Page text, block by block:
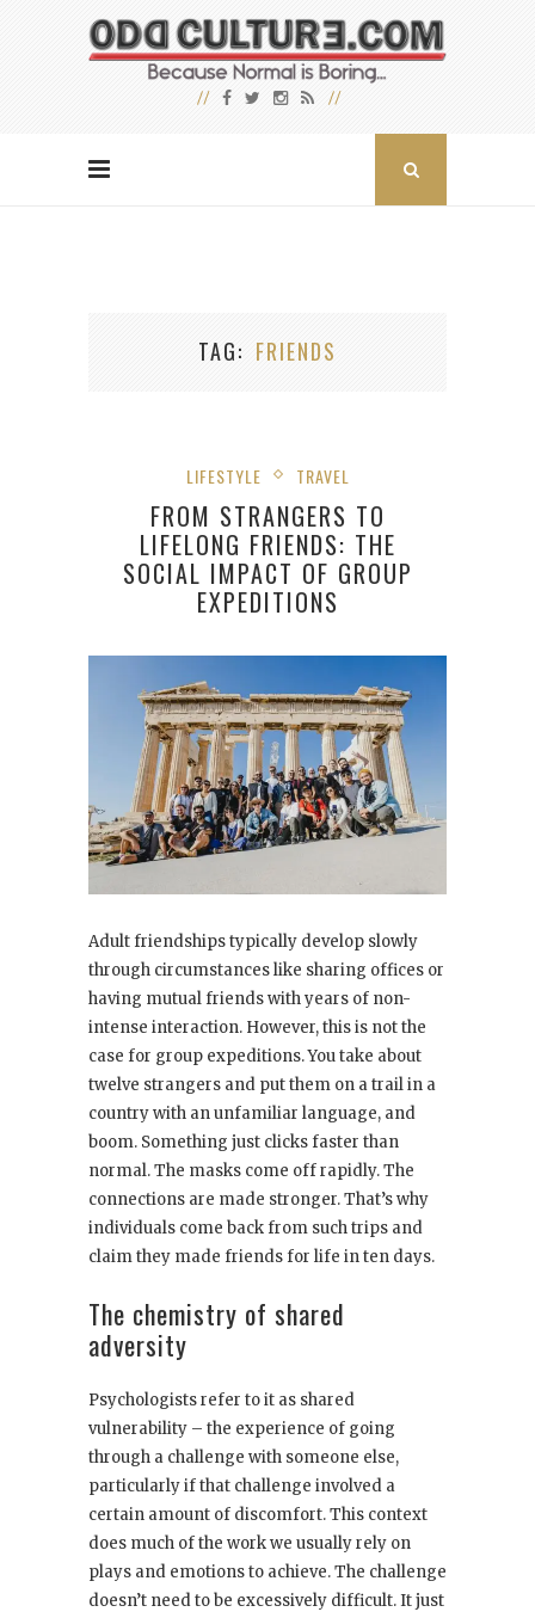
TAG FRIENDS
LIFESTYLE TRAVEL
FROM STRANGERS TO
LIFELONG FRIENDS: THE
SOCIAL IMPACT OF GROUP
EXPEDITIONS
Adult friendships typically develop slowly
through circumstances like sharing offices or
having mutual friends with years of non-
intense interaction. However, this is not the
case for group expeditions. You take about
twelve strangers and put them on a trail in a
country with an unfamiliar language, and
boom. Something just clicks faster than
normal. The masks come off rapidly. The
connections are made stronger. That’s why
individuals come back from such trips and
claim they made friends for life in ten days.
The chemistry of shared
adversity
Psychologists refer to it as shared
vulnerability – the experience of going
through a challenge with someone else,
particularly if that challenge involved a
certain amount of discomfort. This context
does much of the work we usually rely on
plays and emotions to achieve. The challenge
doesn’t need to be excessively difficult. It just